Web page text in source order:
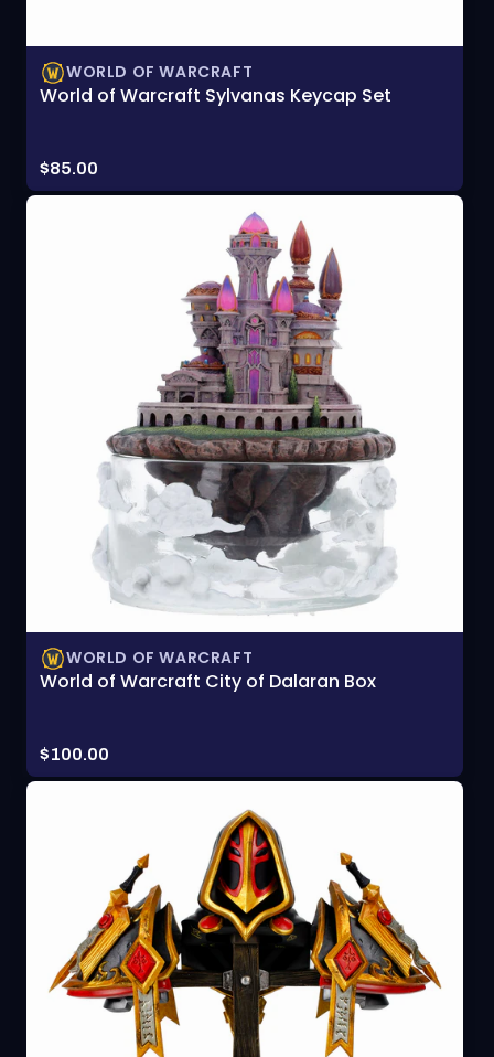
WORLD OF WARCRAFT
World of Warcraft Sylvanas Keycap Set
Price:
$85.00
WORLD OF WARCRAFT
World of Warcraft City of Dalaran Box
Price:
$100.00